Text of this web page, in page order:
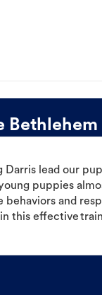
Darris lead our
puppies
behaviors and
this effective